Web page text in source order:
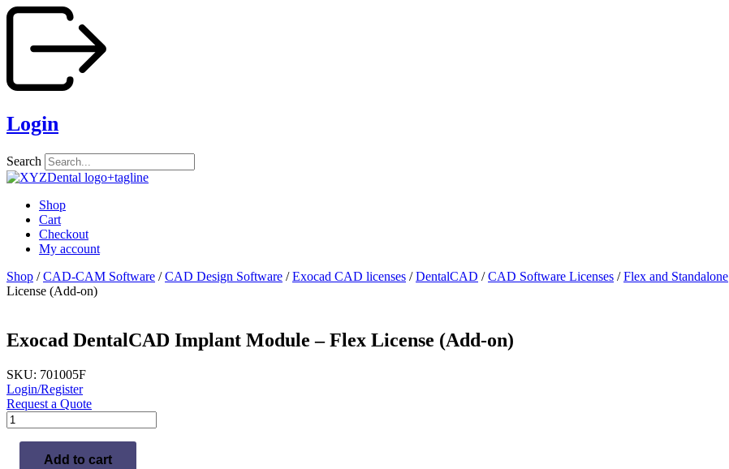
Skip
Login
Search
Shop
Cart
Checkout
My account
Shop /CAD-CAM Software /CAD Design Software /Exocad CAD licenses /DentalCAD /CAD Software Licenses /Flex and Standalone
License (Add-on)
Exocad DentalCAD Implant Module – Flex License (Add-on)
SKU: 701005F
Login/Register
Request a Quote
Exocad
DentalCAD
Implant
ModuleAdd to cart